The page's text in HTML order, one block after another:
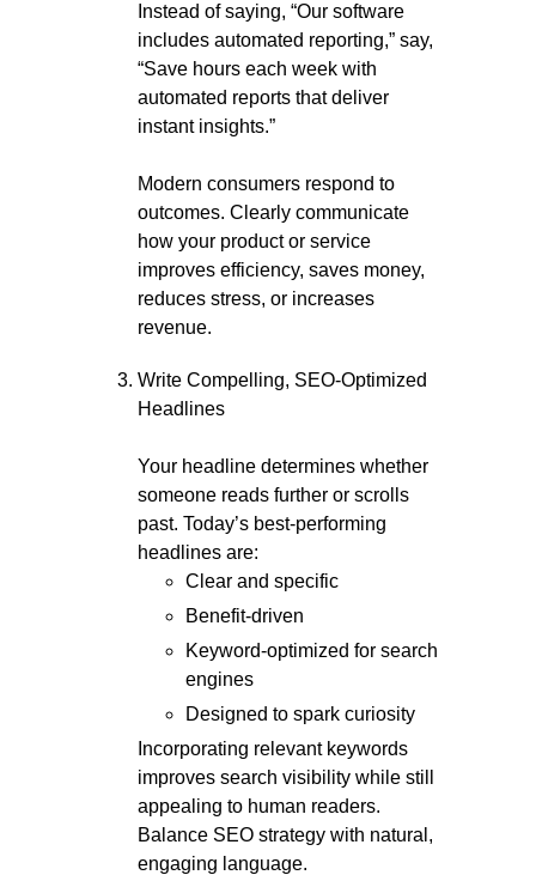
Instead of saying, “Our software
includes automated reporting,” say,
“Save hours each week with
automated reports that deliver
instant insights.”
Modern consumers respond to
outcomes. Clearly communicate
how your product or service
improves efficiency, saves money,
reduces stress, or increases
revenue.
Write Compelling, SEO-Optimized
Headlines
Your headline determines whether
someone reads further or scrolls
past. Today’s best-performing
headlines are:
Clear and specific
Benefit-driven
Keyword-optimized for search
engines
Designed to spark curiosity
Incorporating relevant keywords
improves search visibility while still
appealing to human readers.
Balance SEO strategy with natural,
engaging language.